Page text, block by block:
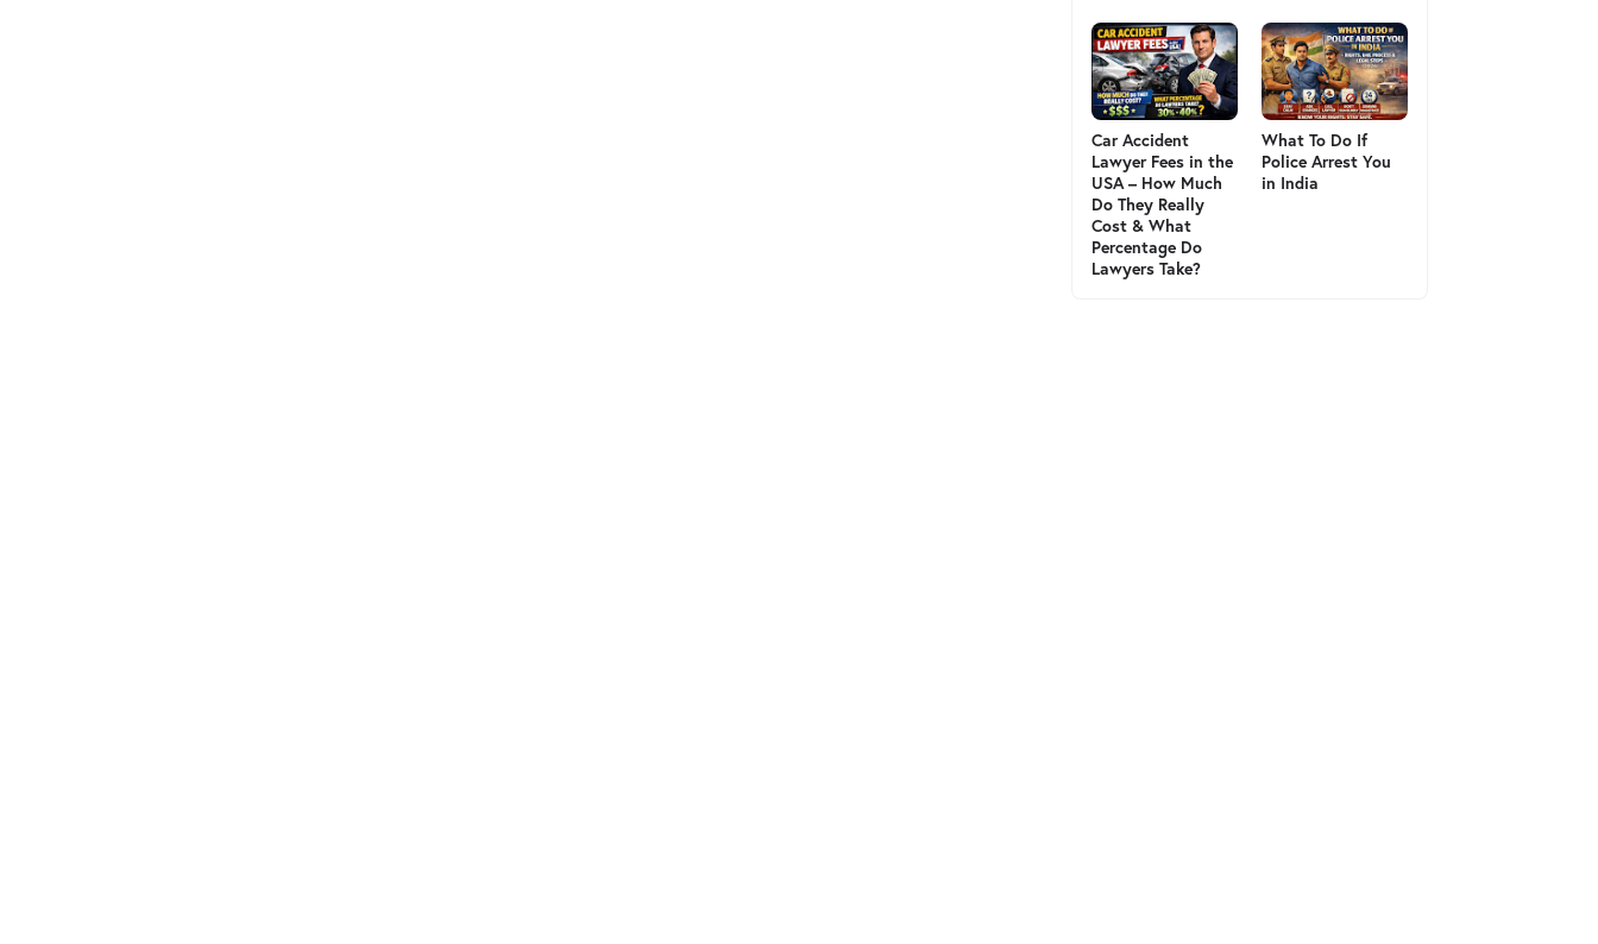
Car Accident
Lawyer Fees in the
USA – How Much
Do They Really
Cost & What
Percentage Do
Lawyers Take?
What To Do If
Police Arrest You
in India